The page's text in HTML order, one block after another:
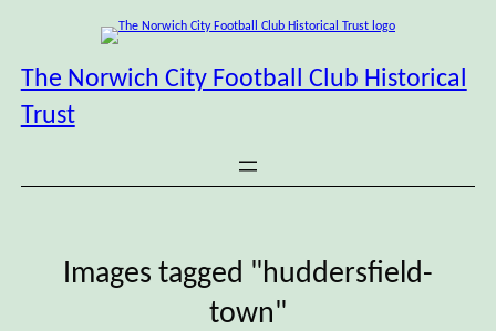
The Norwich City Football Club Historical
Trust
Images tagged "huddersfield-
town"